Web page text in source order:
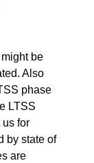
be
Also
phase
LTSS
us for
by state of
are